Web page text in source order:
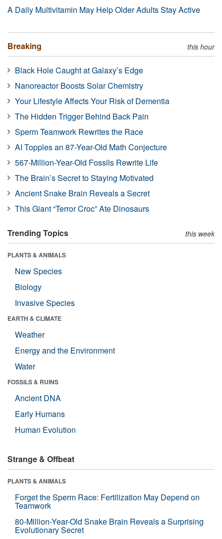
A Daily Multivitamin May Help Older Adults Stay Active
Breaking this hour
Black Hole Caught at Galaxy’s Edge
Nanoreactor Boosts Solar Chemistry
Your Lifestyle Affects Your Risk of Dementia
The Hidden Trigger Behind Back Pain
Sperm Teamwork Rewrites the Race
AI Topples an 87-Year-Old Math Conjecture
567-Million-Year-Old Fossils Rewrite Life
The Brain’s Secret to Staying Motivated
Ancient Snake Brain Reveals a Secret
This Giant “Terror Croc” Ate Dinosaurs
Trending Topics this week
PLANTS & ANIMALS
New Species
Biology
Invasive Species
EARTH & CLIMATE
Weather
Energy and the Environment
Water
FOSSILS & RUINS
Ancient DNA
Early Humans
Human Evolution
Strange & Offbeat
PLANTS & ANIMALS
Forget the Sperm Race: Fertilization May Depend on
Teamwork
80-Million-Year-Old Snake Brain Reveals a Surprising
Evolutionary Secret